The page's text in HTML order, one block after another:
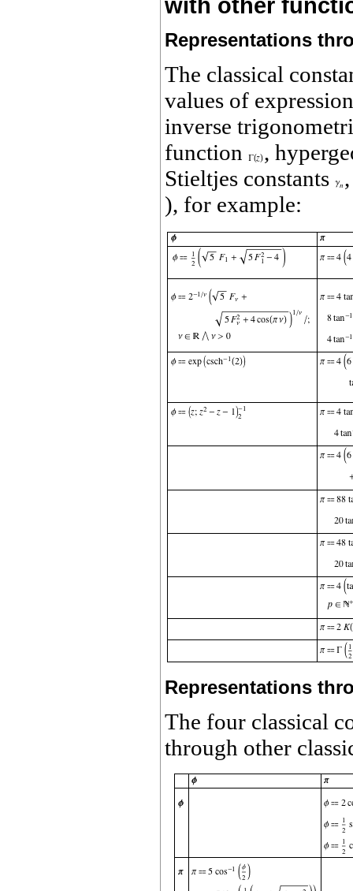
Representations
The classical
values of
inverse
function
,
Stieltjes constants
), for example:
Representations
The four classical
through other